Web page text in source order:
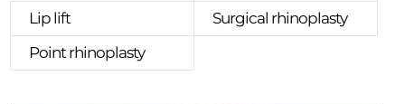
Lip lift
Surgical rhinoplasty
Point rhinoplasty